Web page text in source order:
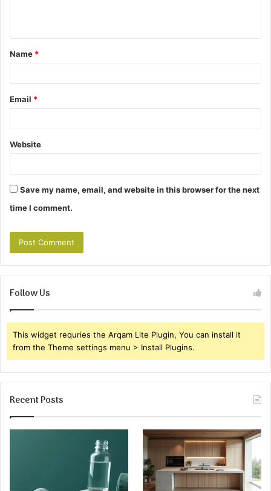
t
*
Name *
Email *
Website
Save my name, email, and website in this browser for the next
time I comment.
Follow Us
This widget requries the Arqam Lite Plugin, You can install it
from the Theme settings menu > Install Plugins.
Recent Posts